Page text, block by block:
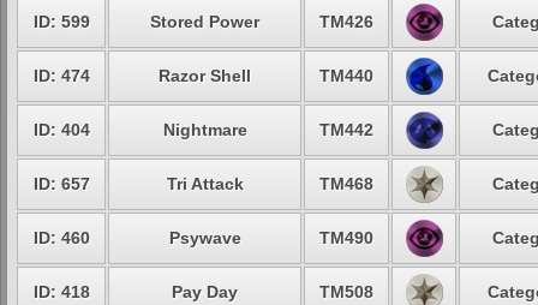
ID: 599 Stored Power TM426
ID: 474 Razor Shell TM440
ID: 404 Nightmare TM442
ID: 657 Tri Attack TM468
ID: 460 Psywave TM490
ID: 418 Pay Day TM508